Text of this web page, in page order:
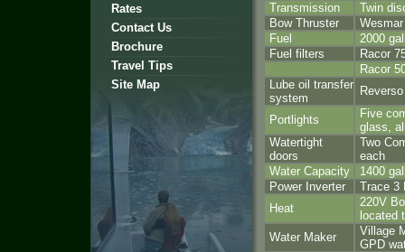
Rates
Contact Us
Brochure
Travel Tips
Site Map
Transmission
Twin
Bow Thruster
Fuel
2000
Fuel filters
Racor
Racor
Lube oil transfer
system
Reverso
Portlights
Five
glass,
Watertight
doors
Two
each
Water Capacity
1400
Power Inverter
Trace 3
Heat
220V
located
Water Maker
Village
GPD